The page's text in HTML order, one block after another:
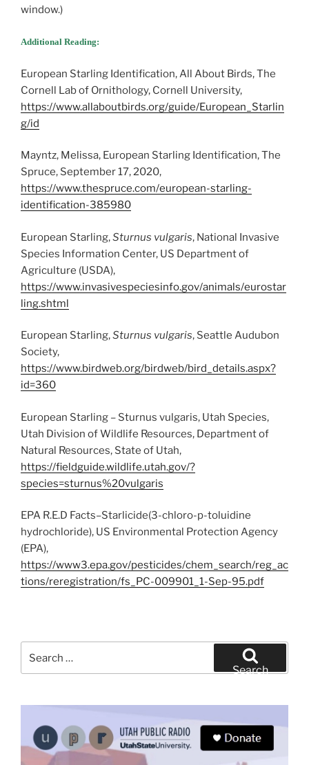
window.)
Additional Reading:
European Starling Identification, All About Birds, The
Cornell Lab of Ornithology, Cornell University,
https://www.allaboutbirds.org/guide/European_Starlin
g/id
Mayntz, Melissa, European Starling Identification, The
Spruce, September 17, 2020,
https://www.thespruce.com/european-starling-
identification-385980
European Starling,Sturnus vulgaris, National Invasive
Species Information Center, US Department of
Agriculture (USDA),
https://www.invasivespeciesinfo.gov/animals/eurostar
ling.shtml
European Starling,Sturnus vulgaris, Seattle Audubon
Society,
https://www.birdweb.org/birdweb/bird_details.aspx?
id=360
European Starling – Sturnus vulgaris, Utah Species,
Utah Division of Wildlife Resources, Department of
Natural Resources, State of Utah,
https://fieldguide.wildlife.utah.gov/?
species=sturnus%20vulgaris
EPA R.E.D Facts–Starlicide(3-chloro-p-toluidine
hydrochloride), US Environmental Protection Agency
(EPA),
https://www3.epa.gov/pesticides/chem_search/reg_ac
tions/reregistration/fs_PC-009901_1-Sep-95.pdf
for:
Search